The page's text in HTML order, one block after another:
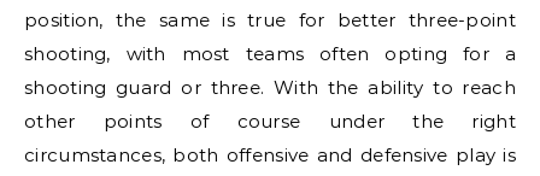
position, the same is true for better three-point
shooting, with most teams often opting for a
shooting guard or three. With the ability to reach
other points of course under the right
circumstances, both offensive and defensive play is